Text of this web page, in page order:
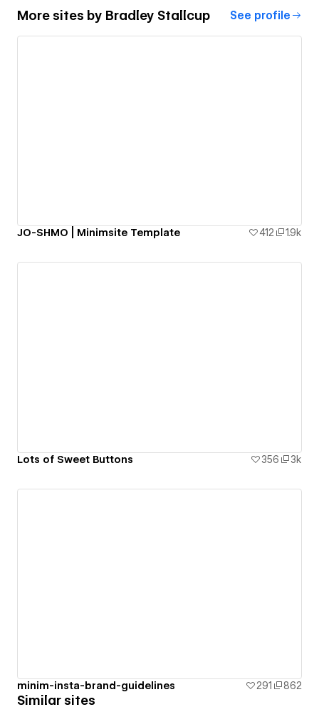
More sites by Bradley Stallcup See profile
JO-SHMO | Minimsite Template 412 1.9k
Lots of Sweet Buttons 356 3k
minim-insta-brand-guidelines 291 862
Similar sites